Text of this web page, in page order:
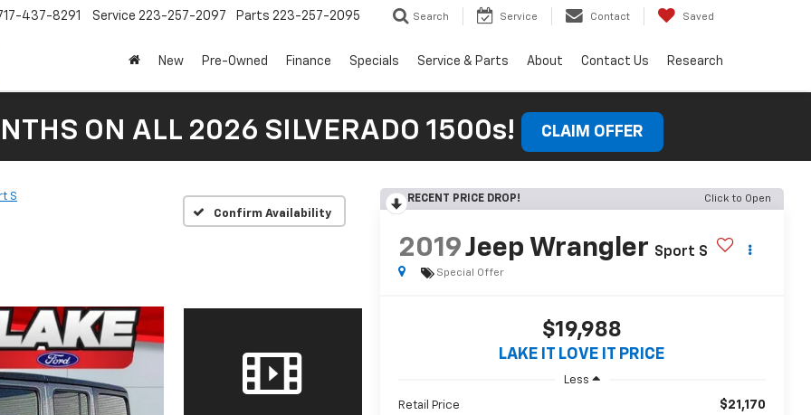
437-8291 Service 223-257-2097 Parts 223-257-2095 Search Service Contact Saved
New Pre-Owned Finance Specials Service & Parts About Contact Us Research
ON ALL 2026 SILVERADO 1500s! CLAIM OFFER
S
Confirm Availability
RECENT PRICE DROP! Click to Open
2019Jeep Wrangler Sport S
Special Offer
$19,988
LAKE IT LOVE IT PRICE
Less
Retail Price $21,170